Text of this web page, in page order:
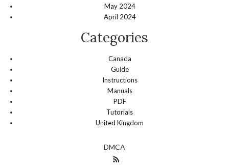
May 2024
April 2024
Categories
Canada
Guide
Instructions
Manuals
PDF
Tutorials
United Kingdom
DMCA